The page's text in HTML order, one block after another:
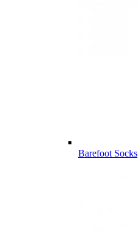
Barefoot Socks